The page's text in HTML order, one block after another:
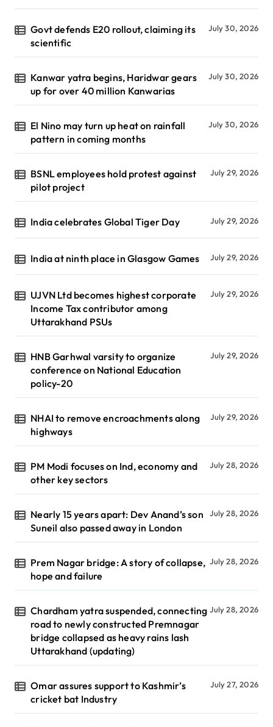
Govt defends E20 rollout, claiming its
scientific
July 30, 2026
Kanwar yatra begins, Haridwar gears
up for over 40 million Kanwarias
July 30, 2026
El Nino may turn up heat on rainfall
pattern in coming months
July 30, 2026
BSNL employees hold protest against
pilot project
July 29, 2026
India celebrates Global Tiger Day July 29, 2026
India at ninth place in Glasgow Games July 29, 2026
UJVN Ltd becomes highest corporate
Income Tax contributor among
Uttarakhand PSUs
July 29, 2026
HNB Garhwal varsity to organize
conference on National Education
policy-20
July 29, 2026
NHAI to remove encroachments along
highways
July 29, 2026
PM Modi focuses on Ind, economy and
other key sectors
July 28, 2026
Nearly 15 years apart: Dev Anand’s son
Suneil also passed away in London
July 28, 2026
Prem Nagar bridge: A story of collapse,
hope and failure
July 28, 2026
Chardham yatra suspended, connecting
road to newly constructed Premnagar
bridge collapsed as heavy rains lash
Uttarakhand (updating)
July 28, 2026
Omar assures support to Kashmir’s
cricket bat Industry
July 27, 2026